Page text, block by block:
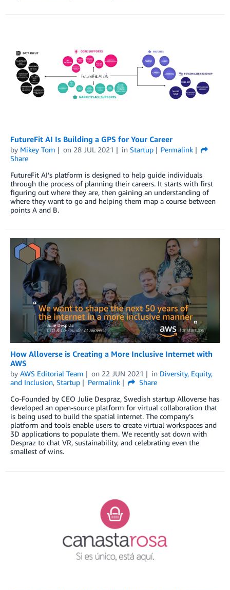
FutureFit AI Is Building a GPS for Your Career
by Mikey Tom on 28 JUL 2021 in Startup
Permalink
Share
FutureFit AI’s platform is designed to help guide individuals
through the process of planning their careers. It starts with first
figuring out where they are, then gaining an understanding of
where they want to go and helping them map a course between
points A and B.
How Alloverse is Creating a More Inclusive Internet with
AWS
by AWS Editorial Team on 22 JUN 2021 in Diversity, Equity,
and Inclusion, Startup Permalink
Share
Co-Founded by CEO Julie Despraz, Swedish startup Alloverse has
developed an open-source platform for virtual collaboration that
is being used to build the spatial internet. The company’s
platform and tools enable users to create virtual workspaces and
3D applications to populate them. We recently sat down with
Despraz to chat VR, sustainability, and celebrating even the
smallest of wins.